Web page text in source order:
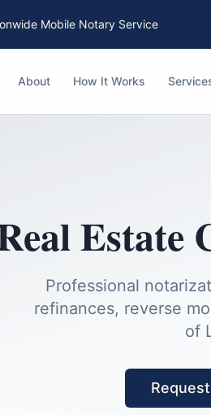
Mobile Notary Service
About How It Works
Estate
Professional
refinances, reverse
of